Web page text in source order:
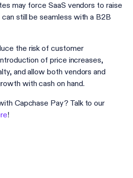
may force SaaS vendors to raise
still be seamless with a B2B
the risk of customer
of price increases,
and allow both vendors and
with cash on hand.
Capchase Pay? Talk to our
!